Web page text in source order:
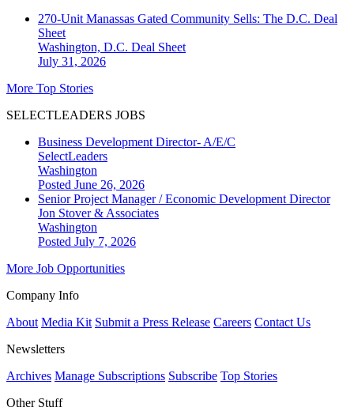
270-Unit Manassas Gated Community Sells: The D.C. Deal
Sheet
Washington, D.C. Deal Sheet
July 31, 2026
More Top Stories
SELECTLEADERS JOBS
Business Development Director- A/E/C
SelectLeaders
Washington
Posted June 26, 2026
Senior Project Manager / Economic Development Director
Jon Stover & Associates
Washington
Posted July 7, 2026
More Job Opportunities
Company Info
About Media Kit Submit a Press Release Careers Contact Us
Newsletters
Archives Manage Subscriptions Subscribe Top Stories
Other Stuff